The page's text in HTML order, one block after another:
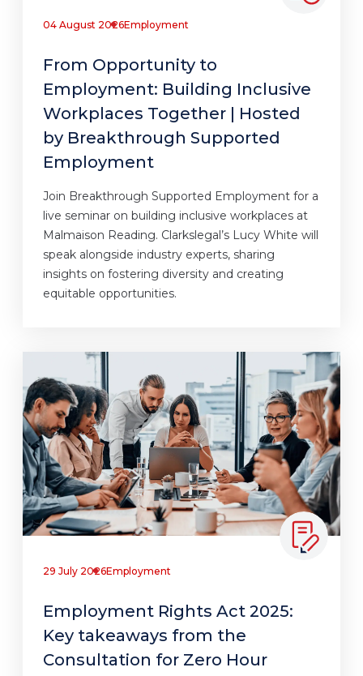
04 August 2026Employment
From Opportunity to
Employment: Building Inclusive
Workplaces Together | Hosted
by Breakthrough Supported
Employment
Join Breakthrough Supported Employment for a
live seminar on building inclusive workplaces at
Malmaison Reading. Clarkslegal’s Lucy White will
speak alongside industry experts, sharing
insights on fostering diversity and creating
equitable opportunities.
29 July 2026Employment
Employment Rights Act 2025:
Key takeaways from the
Consultation for Zero Hour